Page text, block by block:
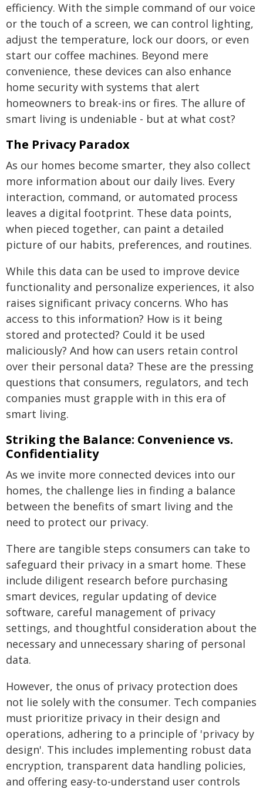
efficiency. With the simple command of our voice
or the touch of a screen, we can control lighting,
adjust the temperature, lock our doors, or even
start our coffee machines. Beyond mere
convenience, these devices can also enhance
home security with systems that alert
homeowners to break-ins or fires. The allure of
smart living is undeniable - but at what cost?
The Privacy Paradox
As our homes become smarter, they also collect
more information about our daily lives. Every
interaction, command, or automated process
leaves a digital footprint. These data points,
when pieced together, can paint a detailed
picture of our habits, preferences, and routines.
While this data can be used to improve device
functionality and personalize experiences, it also
raises significant privacy concerns. Who has
access to this information? How is it being
stored and protected? Could it be used
maliciously? And how can users retain control
over their personal data? These are the pressing
questions that consumers, regulators, and tech
companies must grapple with in this era of
smart living.
Striking the Balance: Convenience vs.
Confidentiality
As we invite more connected devices into our
homes, the challenge lies in finding a balance
between the benefits of smart living and the
need to protect our privacy.
There are tangible steps consumers can take to
safeguard their privacy in a smart home. These
include diligent research before purchasing
smart devices, regular updating of device
software, careful management of privacy
settings, and thoughtful consideration about the
necessary and unnecessary sharing of personal
data.
However, the onus of privacy protection does
not lie solely with the consumer. Tech companies
must prioritize privacy in their design and
operations, adhering to a principle of 'privacy by
design'. This includes implementing robust data
encryption, transparent data handling policies,
and offering easy-to-understand user controls